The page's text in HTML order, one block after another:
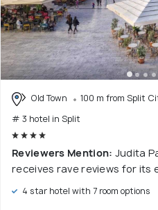
Old Town
100 m from Split
# 3 hotel in Split
Reviewers Mention: Judita
receives rave reviews for its
4 star hotel with 7 room options